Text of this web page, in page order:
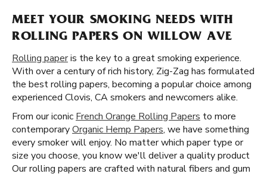
MEET YOUR SMOKING NEEDS WITH
ROLLING PAPERS ON WILLOW AVE
Rolling paperis the key to a great smoking experience.
With over a century of rich history, Zig-Zag has formulated
the best rolling papers, becoming a popular choice among
experienced Clovis, CA smokers and newcomers alike.
From our iconic French Orange Rolling Papers to more
contemporaryOrganic Hemp Papers, we have something
every smoker will enjoy. No matter which paper type or
size you choose, you know we'll deliver a quality product
Our rolling papers are crafted with natural fibers and gum